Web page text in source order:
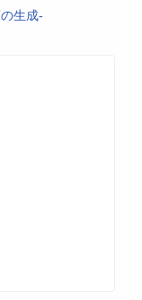
生成-